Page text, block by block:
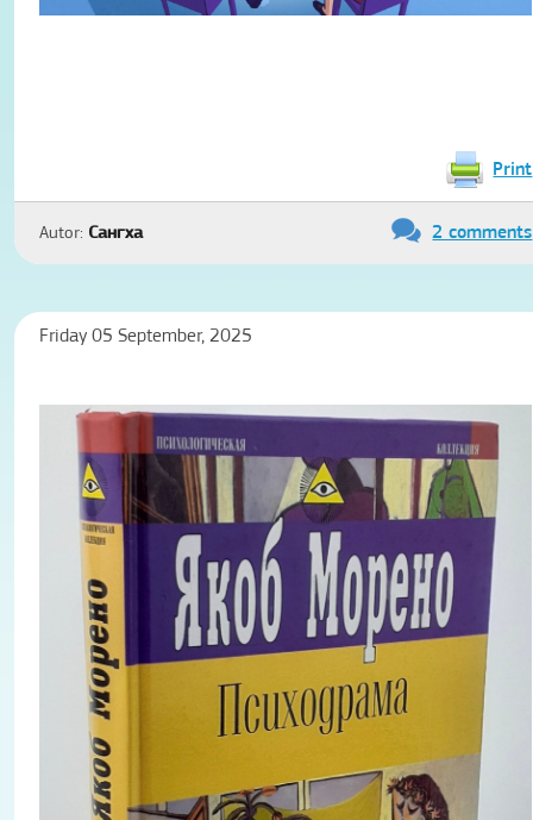
Print
Autor: Сангха 2 comments
Friday 05 September, 2025